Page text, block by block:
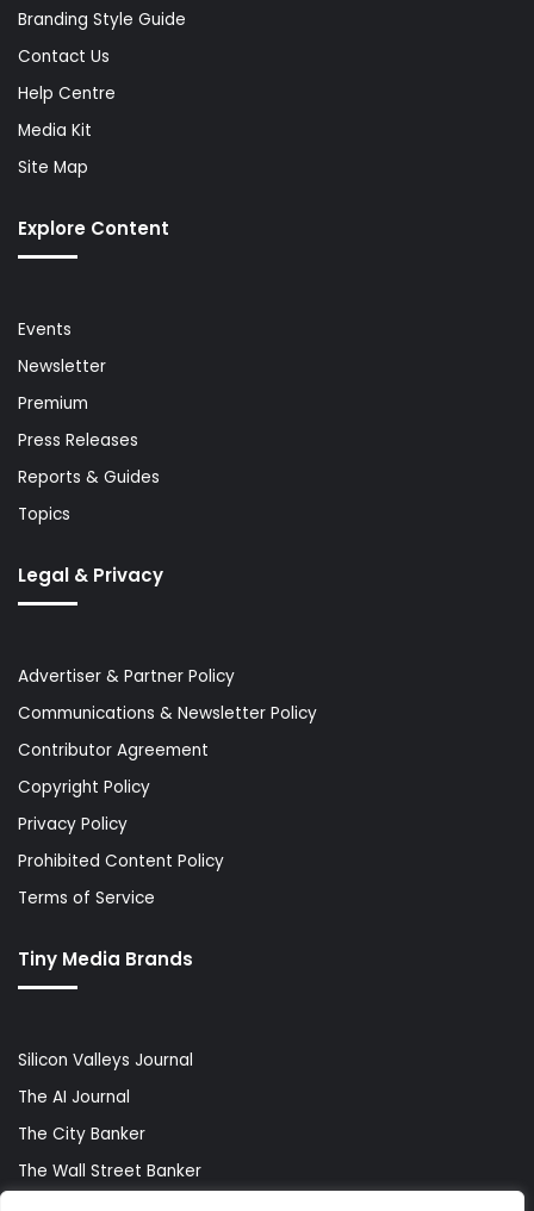
Branding Style Guide
Contact Us
Help Centre
Media Kit
Site Map
Explore Content
Events
Newsletter
Premium
Press Releases
Reports & Guides
Topics
Legal & Privacy
Advertiser & Partner Policy
Communications & Newsletter Policy
Contributor Agreement
Copyright Policy
Privacy Policy
Prohibited Content Policy
Terms of Service
Tiny Media Brands
Silicon Valleys Journal
The AI Journal
The City Banker
The Wall Street Banker